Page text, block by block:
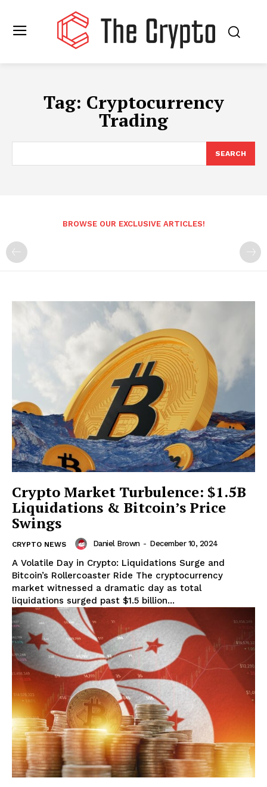
Tag: Cryptocurrency
Trading
SEARCH
BROWSE OUR EXCLUSIVE ARTICLES!
Crypto Market Turbulence: $1.5B
Liquidations & Bitcoin’s Price
Swings
CRYPTO NEWS Daniel Brown - December 10, 2024
A Volatile Day in Crypto: Liquidations Surge and
Bitcoin’s Rollercoaster Ride The cryptocurrency
market witnessed a dramatic day as total
liquidations surged past $1.5 billion...